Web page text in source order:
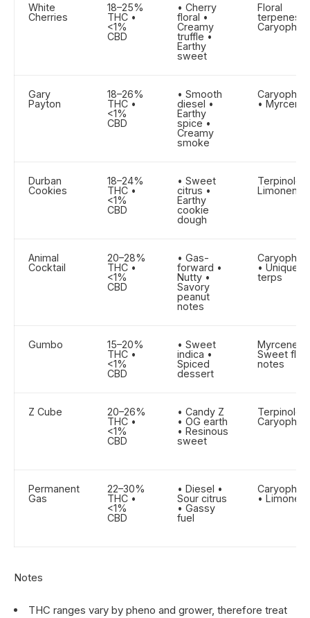
White
Cherries
18–25%
THC •
<1%
CBD
• Cherry
floral •
Creamy
truffle •
Earthy
sweet
Floral
terpenes •
Gary
Payton
18–26%
THC •
<1%
CBD
• Smooth
diesel •
Earthy
spice •
Creamy
smoke
• Myrcene
Durban
Cookies
18–24%
THC •
<1%
CBD
• Sweet
citrus •
Earthy
cookie
dough
Limonene
Animal
Cocktail
20–28%
THC •
<1%
CBD
• Gas-
forward •
Nutty •
Savory
peanut
notes
• Unique
terps
Gumbo
15–20%
THC •
<1%
CBD
• Sweet
indica •
Spiced
dessert
Myrcene •
Sweet
notes
Z Cube
20–26%
THC •
<1%
CBD
• Candy Z
• OG earth
• Resinous
sweet
Permanent
Gas
22–30%
THC •
<1%
CBD
• Diesel •
Sour citrus
• Gassy
fuel
•
Notes
THC ranges vary by pheno and grower, therefore treat